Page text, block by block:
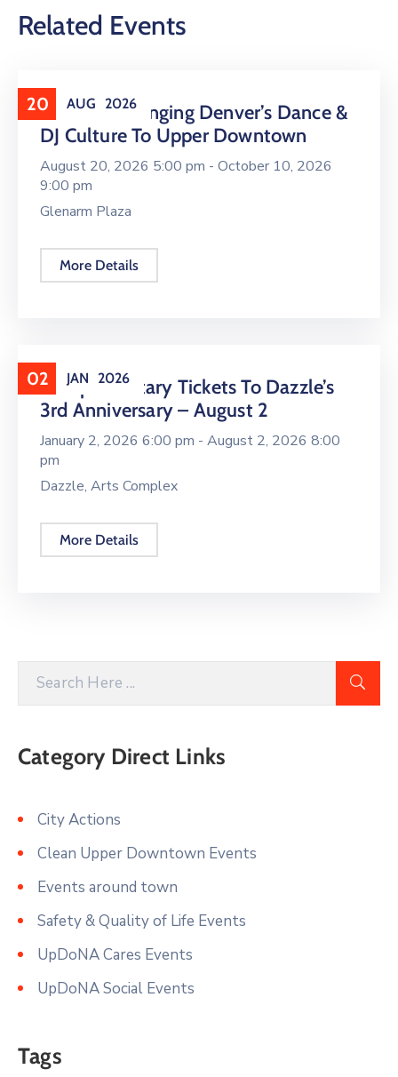
Related Events
20 AUG 2026
16 LIVE Is Bringing Denver’s Dance &
DJ Culture To Upper Downtown
August 20, 2026 5:00 pm - October 10, 2026
9:00 pm
Glenarm Plaza
More Details
02 JAN 2026
Complimentary Tickets To Dazzle’s
3rd Anniversary – August 2
January 2, 2026 6:00 pm - August 2, 2026 8:00
pm
Dazzle, Arts Complex
More Details
Category Direct Links
City Actions
Clean Upper Downtown Events
Events around town
Safety & Quality of Life Events
UpDoNA Cares Events
UpDoNA Social Events
Tags